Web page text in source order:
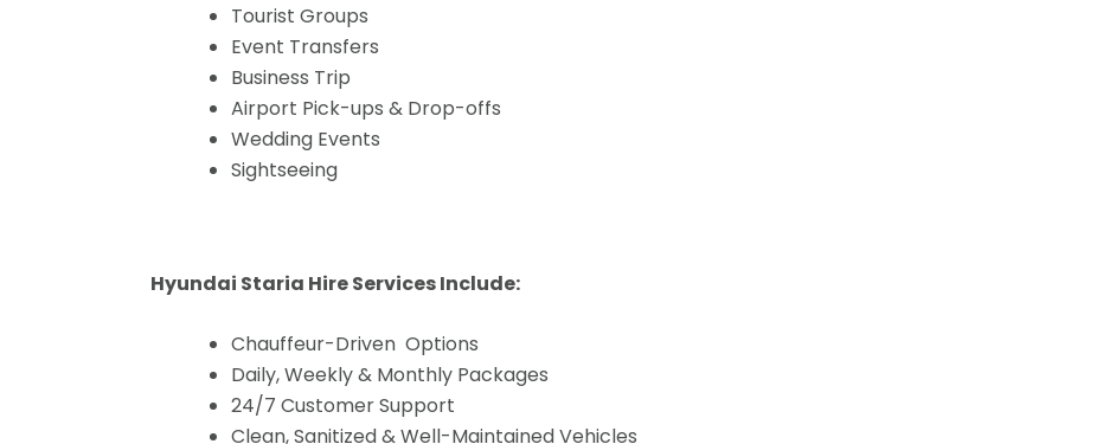
Tourist Groups
Event Transfers
Business Trip
Airport Pick-ups & Drop-offs
Wedding Events
Sightseeing
Hyundai Staria Hire Services Include:
Chauffeur-Driven Options
Daily, Weekly & Monthly Packages
24/7 Customer Support
Clean, Sanitized & Well-Maintained Vehicles